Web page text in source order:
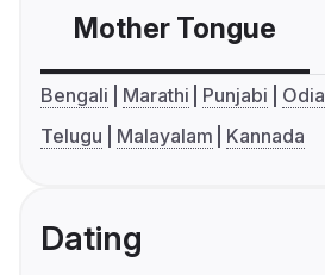
Mother Tongue
Bengali Marathi Punjabi Odia
Telugu
Malayalam Kannada
Dating